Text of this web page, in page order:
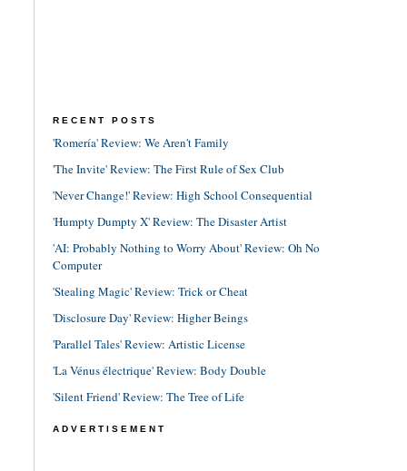
RECENT POSTS
'Romería' Review: We Aren't Family
'The Invite' Review: The First Rule of Sex Club
'Never Change!' Review: High School Consequential
'Humpty Dumpty X' Review: The Disaster Artist
'AI: Probably Nothing to Worry About' Review: Oh No
Computer
'Stealing Magic' Review: Trick or Cheat
'Disclosure Day' Review: Higher Beings
'Parallel Tales' Review: Artistic License
'La Vénus électrique' Review: Body Double
'Silent Friend' Review: The Tree of Life
ADVERTISEMENT